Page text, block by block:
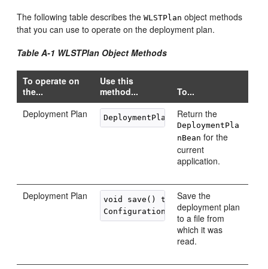
The following table describes theWLSTPlan object methods
that you can use to operate on the deployment plan.
Table A-1 WLSTPlan Object Methods
To operate on
the...
Use this
method...
To...
Deployment Plan
Return the
DeploymentPla
nBean for the
current
application.
Deployment Plan
void save() throws Save the
deployment plan
to a file from
which it was
read.